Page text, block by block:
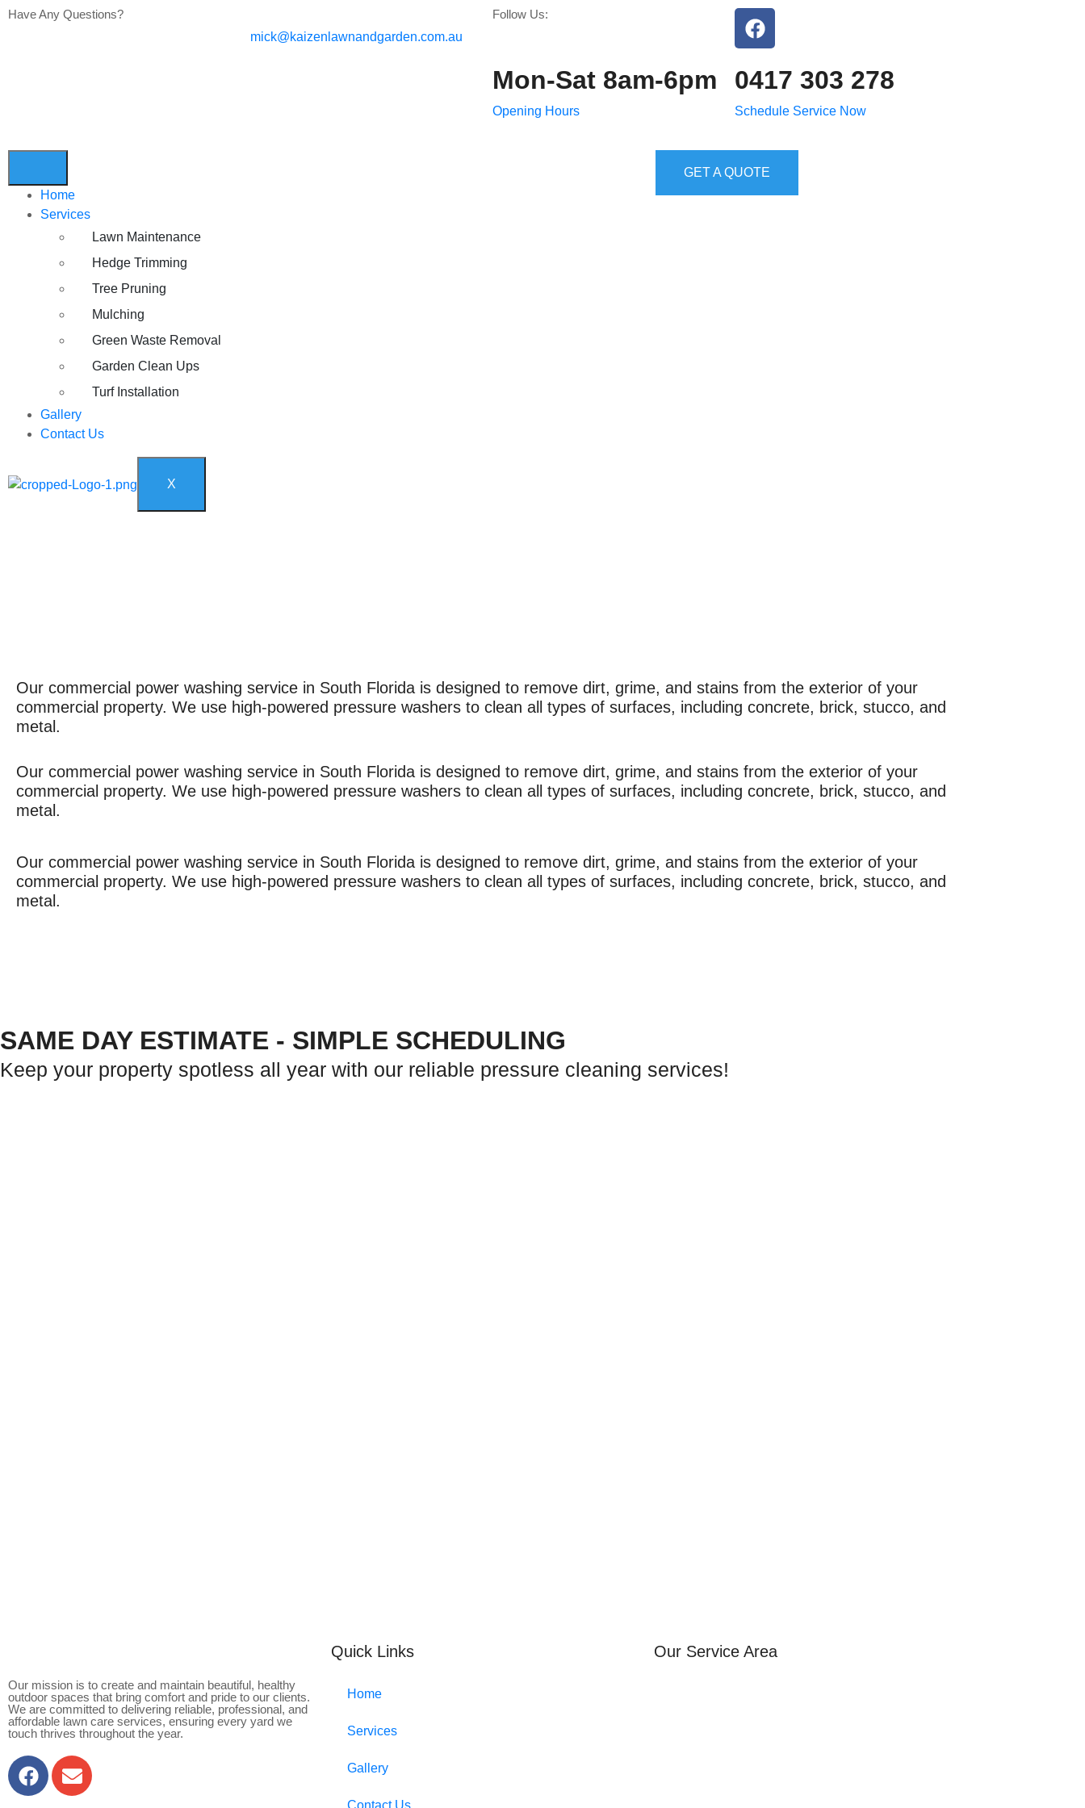
Have Any Questions?
mick@kaizenlawnandgarden.com.au
Follow Us:
Mon-Sat 8am-6pm
Opening Hours
0417 303 278
Schedule Service Now
Home
Services
Lawn Maintenance
Hedge Trimming
Tree Pruning
Mulching
Green Waste Removal
Garden Clean Ups
Turf Installation
Gallery
Contact Us
X
GET A QUOTE
Our commercial power washing service in South Florida is designed to remove dirt, grime, and stains from the exterior of your
commercial property. We use high-powered pressure washers to clean all types of surfaces, including concrete, brick, stucco, and
metal.
Our commercial power washing service in South Florida is designed to remove dirt, grime, and stains from the exterior of your
commercial property. We use high-powered pressure washers to clean all types of surfaces, including concrete, brick, stucco, and
metal.
Our commercial power washing service in South Florida is designed to remove dirt, grime, and stains from the exterior of your
commercial property. We use high-powered pressure washers to clean all types of surfaces, including concrete, brick, stucco, and
metal.
SAME DAY ESTIMATE - SIMPLE SCHEDULING
Keep your property spotless all year with our reliable pressure cleaning services!
Our mission is to create and maintain beautiful, healthy
outdoor spaces that bring comfort and pride to our clients.
We are committed to delivering reliable, professional, and
affordable lawn care services, ensuring every yard we
touch thrives throughout the year.
Quick Links
Home
Services
Gallery
Contact Us
Our Service Area